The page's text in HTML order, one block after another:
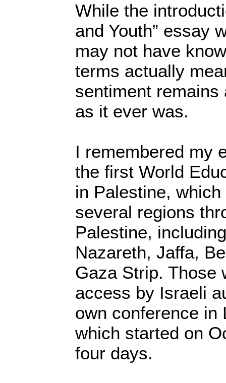
While the
and Youth” essay
may not have
terms actually
sentiment
as it ever was.
I remembered my
the first World
in Palestine,
several regions
Palestine,
Nazareth, Jaffa,
Gaza Strip. Those
access by Israeli
own conference in
which started on
four days.